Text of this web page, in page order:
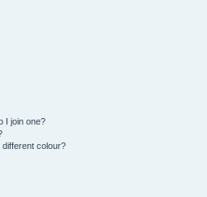
I join one?
colour?